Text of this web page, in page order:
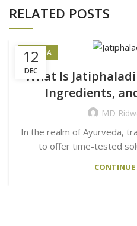
RELATED POSTS
12
DEC
CHURNA
What Is
Ingredients,
MD
In the realm of Ayurveda,
to offer time-tested
CONTINUE